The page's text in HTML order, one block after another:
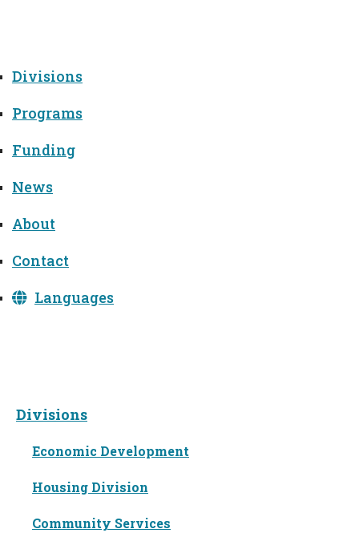
Divisions
Programs
Funding
News
About
Contact
Languages
Divisions
Economic Development
Housing Division
Community Services